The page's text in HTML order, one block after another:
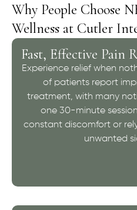
Why People Choose
Wellness at Cutler
Fast, Effective Pain
Experience relief when
of patients report
treatment, with many
one 30-minute
constant discomfort or
unwanted